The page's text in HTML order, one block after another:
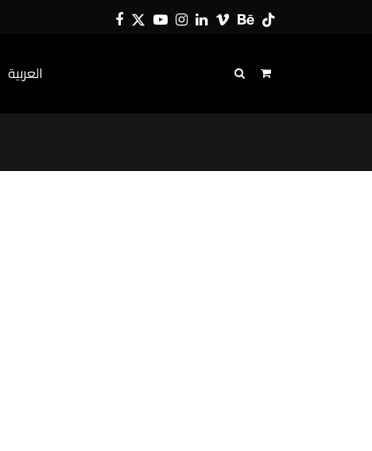
Facebook
TwitterYouTube
Instagram
LinkedIn
VimeoBehance
Tiktok
العربية